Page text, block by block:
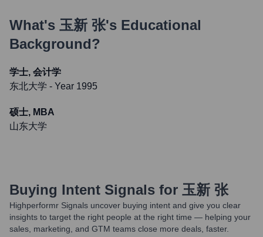
What's 玉新 张's Educational
Background?
学士, 会计学
东北大学 - Year 1995
硕士, MBA
山东大学
Buying Intent Signals for 玉新 张
Highperformr Signals uncover buying intent and give you clear
insights to target the right people at the right time — helping your
sales, marketing, and GTM teams close more deals, faster.